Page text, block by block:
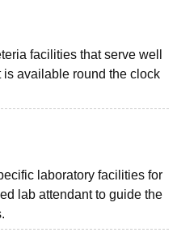
facilities that serve well
available round the clock
laboratory facilities for
lab attendant to guide the